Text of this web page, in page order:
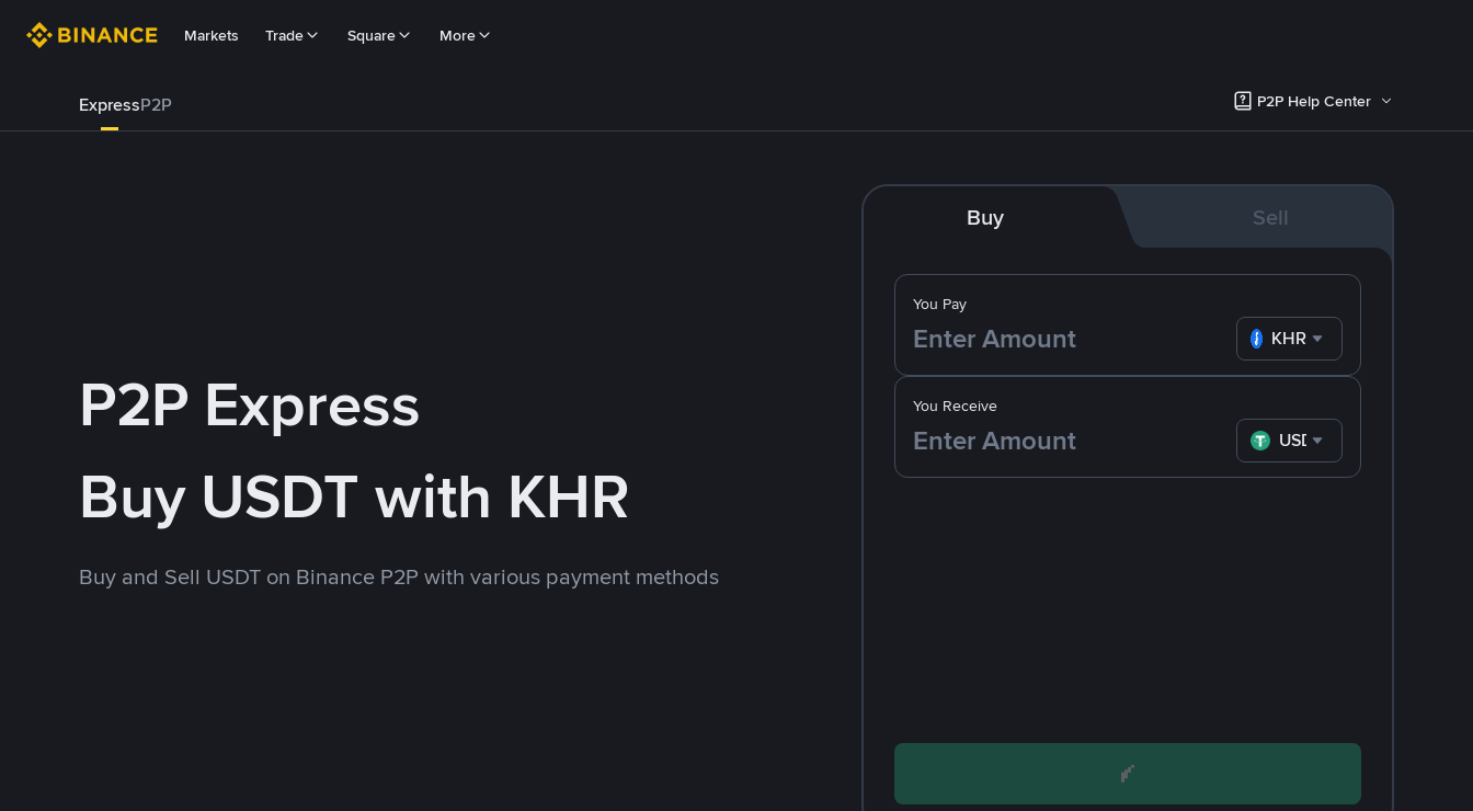
Markets Trade Square More
ExpressP2P P2P Help Center
P2P Express
Buy USDT with KHR
Buy and Sell USDT on Binance P2P with various payment methods
Buy Sell
You Pay
KHR
You Receive
USDT